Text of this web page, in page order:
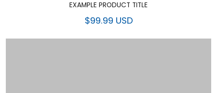
EXAMPLE PRODUCT TITLE
$99.99 USD